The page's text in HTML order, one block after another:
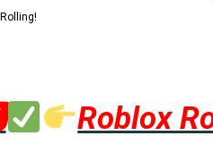
Roblox